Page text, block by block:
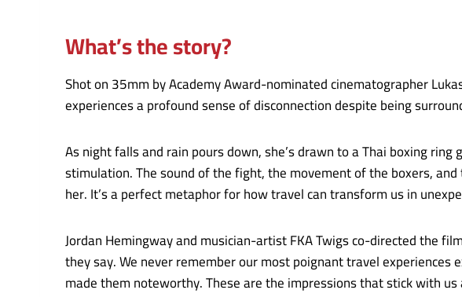
What’s the story?
Shot on 35mm by Academy Award-nominated cinematographer
experiences a profound sense of disconnection despite being
As night falls and rain pours down, she’s drawn to a Thai boxing
stimulation. The sound of the fight, the movement of the boxers,
her. It’s a perfect metaphor for how travel can transform us in
Jordan Hemingway and musician-artist FKA Twigs co-directed the
they say. We never remember our most poignant travel
made them noteworthy. These are the impressions that stick with